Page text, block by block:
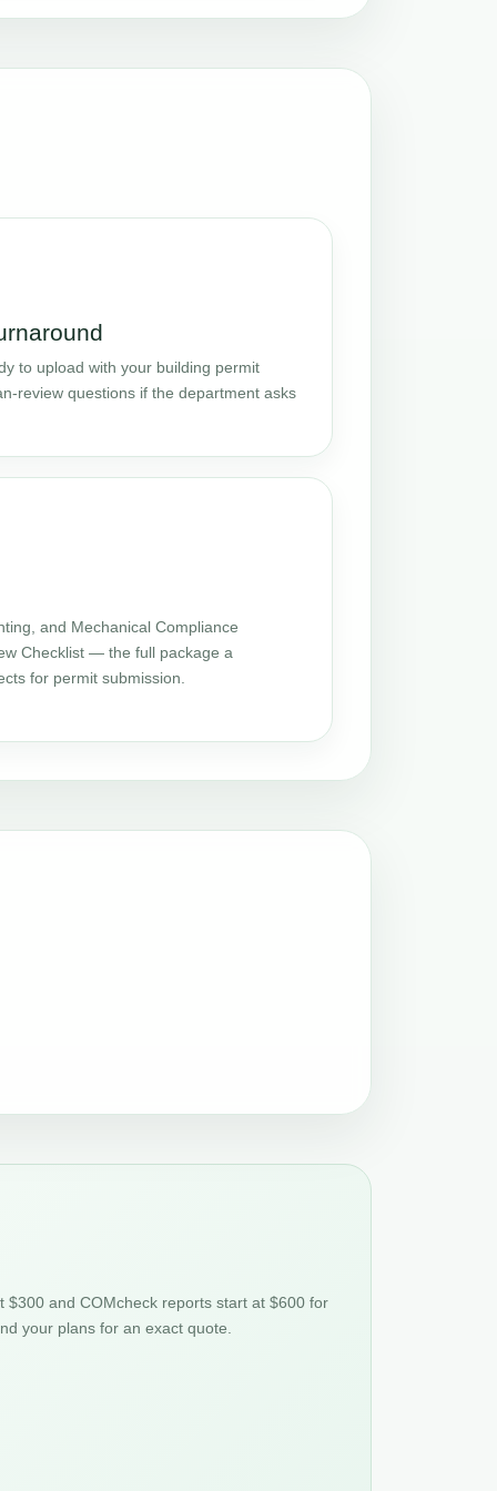
to upload with your building permit
review questions if the department asks
and Mechanical Compliance
Checklist — the full package a
for permit submission.
$300 and COMcheck reports start at $600 for
your plans for an exact quote.